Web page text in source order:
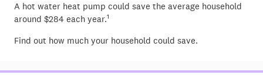
A hot water heat pump could save the average household
around $284 each year.1
Find out how much your household could save.